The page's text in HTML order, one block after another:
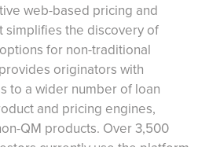
web-based pricing and
the discovery of
for non-traditional
originators with
to a wider number of loan
and pricing engines,
QM products. Over 3,500